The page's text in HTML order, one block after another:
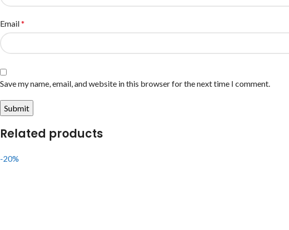
Email*
Save my name, email, and website in this browser for the next time I comment.
Related products
-20%